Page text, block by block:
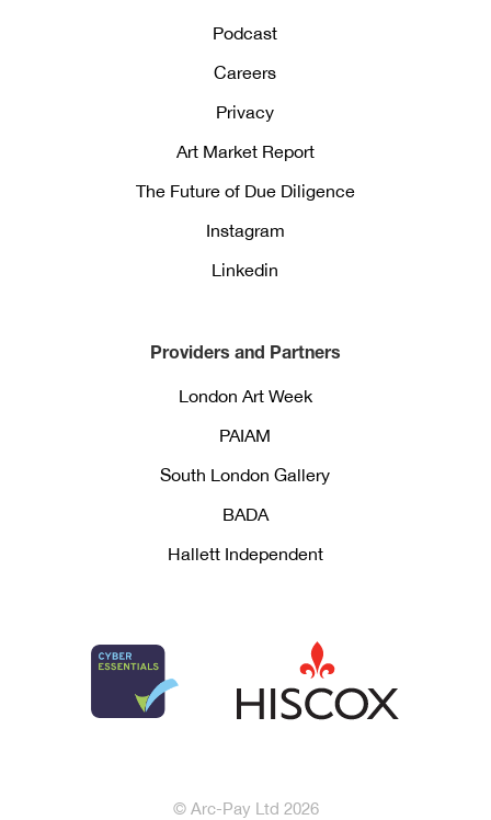
Podcast
Careers
Privacy
Art Market Report
The Future of Due Diligence
Instagram
Linkedin
Providers and Partners
London Art Week
PAIAM
South London Gallery
BADA
Hallett Independent
© Arc-Pay Ltd 2026